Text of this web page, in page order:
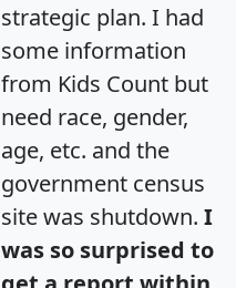
strategic plan. I had
some information
from Kids Count but
need race, gender,
age, etc. and the
government census
site was shutdown. I
was so surprised to